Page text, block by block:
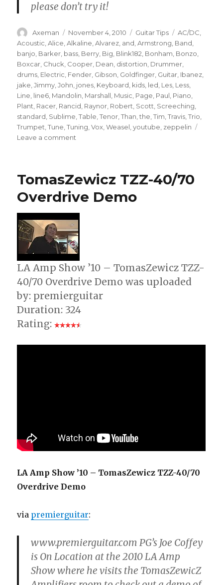
please don’t try it!
Author
Axeman
Posted
on
November 4, 2010 Categories
Guitar Tips Tags
AC/DC,
Acoustic,Alice,Alkaline,Alvarez, and,Armstrong, Band,
banjo, Barker, bass, Berry, Big, Blink182, Bonham, Bonzo,
Boxcar, Chuck, Cooper, Dean, distortion, Drummer,
drums, Electric, Fender, Gibson, Goldfinger, Guitar, Ibanez,
jake,Jimmy,John, jones, Keyboard, kids, led, Les, Less,
Line, line6, Mandolin, Marshall, Music, Page, Paul, Piano,
Plant, Racer, Rancid, Raynor, Robert, Scott, Screeching,
standard, Sublime,Table,Tenor,Than,the,Tim,Travis,Trio,
Trumpet,Tune,Tuning,Vox,Weasel,youtube, zeppelin
Leave a comment
TomasZewicz TZZ-40/70
Overdrive Demo
LA Amp Show ’10 – TomasZewicz TZZ-
40/70 Overdrive Demo was uploaded
by: premierguitar
Duration: 324
Rating:
LA Amp Show ’10 – TomasZewicz TZZ-40/70
Overdrive Demo
via premierguitar:
www.premierguitar.com PG’s Joe Coffey
is On Location at the 2010 LA Amp
Show where he visits the TomasZewicZ